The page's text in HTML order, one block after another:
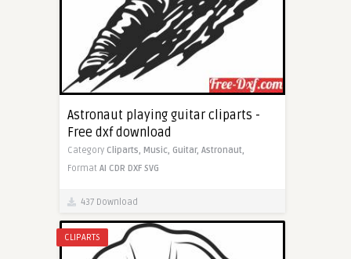
Astronaut playing guitar cliparts -
Free dxf download
Category Cliparts, Music, Guitar, Astronaut,
Format AI CDR DXF SVG
437 Download
CLIPARTS